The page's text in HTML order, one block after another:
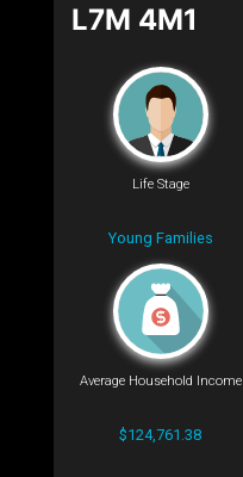
L7M 4M1
Life Stage
Young Families
Average Household Income
$124,761.38